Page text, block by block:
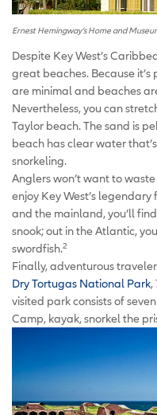
Ernest Hemingway’s Home and
Despite Key West’s
great beaches. Because
are minimal and beaches
Nevertheless, you can
Taylor beach. The sand is
beach has clear water
snorkeling.
Anglers won’t want to
enjoy Key West’s
and the mainland, you’ll
snook; out in the Atlantic,
swordfish.2
Finally, adventurous
Dry Tortugas National Park,
visited park consists of
Camp, kayak, snorkel the